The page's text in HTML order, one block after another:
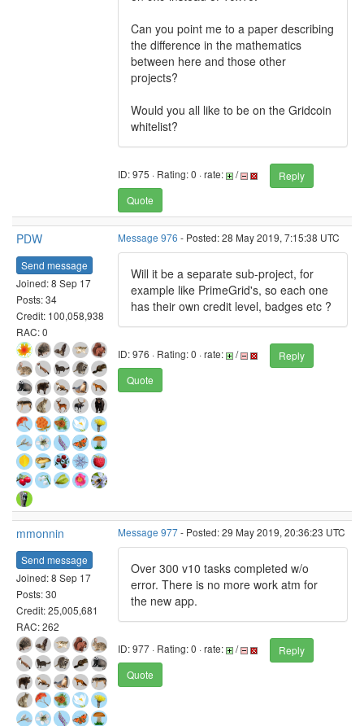
Can you point me to a paper describing
the difference in the mathematics
between here and those other
projects?
Would you all like to be on the Gridcoin
whitelist?
ID: 975 · Rating: 0 · rate: /
Reply
Quote
PDW
Send message
Joined: 8 Sep 17
Posts: 34
Credit: 100,058,938
RAC: 0
Message 976 - Posted: 28 May 2019, 7:15:38 UTC
Will it be a separate sub-project, for
example like PrimeGrid's, so each one
has their own credit level, badges etc ?
ID: 976 · Rating: 0 · rate: /
Reply
Quote
mmonnin
Send message
Joined: 8 Sep 17
Posts: 30
Credit: 25,005,681
RAC: 262
Message 977- Posted: 29 May 2019, 20:36:23 UTC
Over 300 v10 tasks completed w/o
error. There is no more work atm for
the new app.
ID: 977 · Rating: 0 · rate: /
Reply
Quote